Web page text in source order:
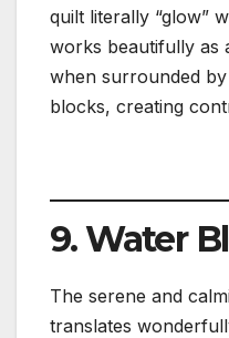
quilt literally “glow”
works beautifully as
when surrounded
blocks, creating
9. Water
The serene and
translates